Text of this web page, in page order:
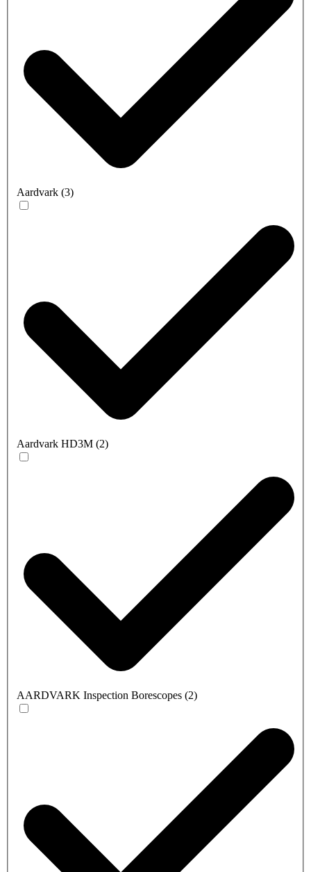
Aardvark (3)
Aardvark HD3M (2)
AARDVARK Inspection Borescopes (2)